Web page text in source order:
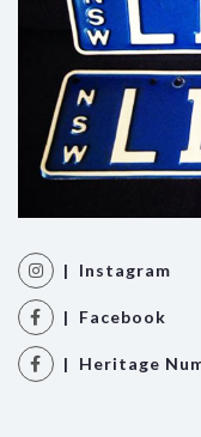
| Instagram
| Facebook
| Heritage